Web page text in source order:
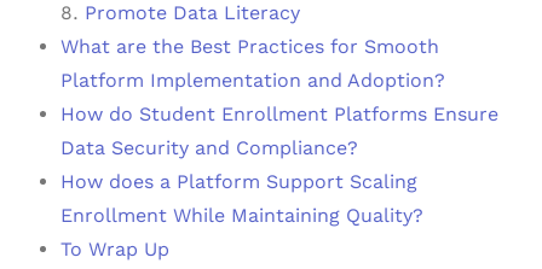
Promote Data Literacy
What are the Best Practices for Smooth
Platform Implementation and Adoption?
How do Student Enrollment Platforms Ensure
Data Security and Compliance?
How does a Platform Support Scaling
Enrollment While Maintaining Quality?
To Wrap Up